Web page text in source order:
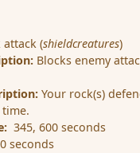
attack (shieldcreatures)
Blocks enemy
Your rock(s)
345, 600 seconds
seconds